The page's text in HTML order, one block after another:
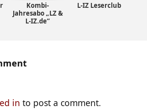
Kombi-
Jahresabo „LZ &
L-IZ.de“
L-IZ Leserclub
in to post a comment.